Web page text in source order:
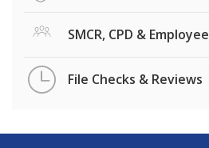
SMCR, CPD &
File Checks & Reviews